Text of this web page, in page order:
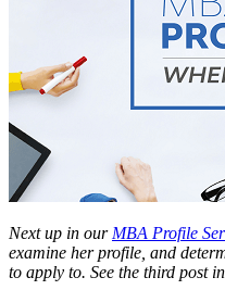
Next up in our MBA Profile
examine her profile, and
to apply to. See the third post